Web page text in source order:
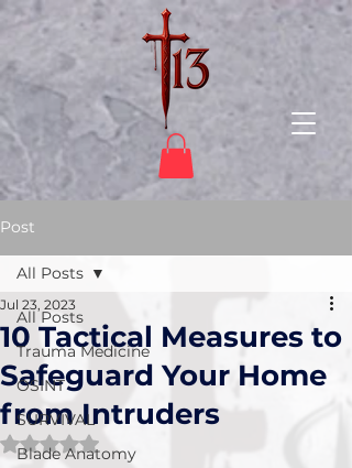
Post
All Posts
Trauma Medicine
OSINT
SURVIVAL
Blade Anatomy
All Posts
10 Tactical Measures to
Safeguard Your Home
from Intruders
Jul 23, 2023
Rated NaN out of 5 stars.